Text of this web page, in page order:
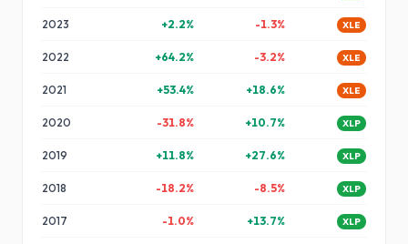
2023 +2.2% -1.3% XLE
2022 +64.2% -3.2% XLE
2021 +53.4% +18.6% XLE
2020 -31.8% +10.7% XLP
2019 +11.8% +27.6% XLP
2018 -18.2% -8.5% XLP
2017 -1.0% +13.7% XLP